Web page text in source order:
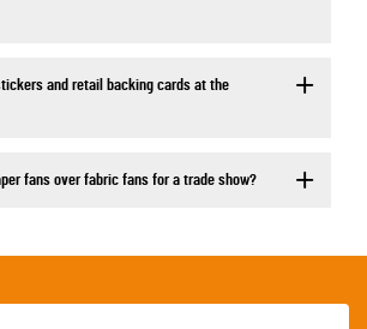
and retail backing cards at the
fans over fabric fans for a trade show?